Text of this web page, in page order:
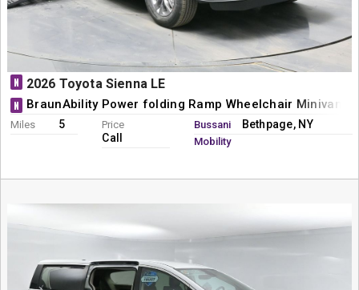
N 2026 Toyota Sienna LE
N BraunAbility Power folding Ramp Wheelchair Minivan
Miles 5 Price
Call
Bussani
Mobility
Bethpage, NY